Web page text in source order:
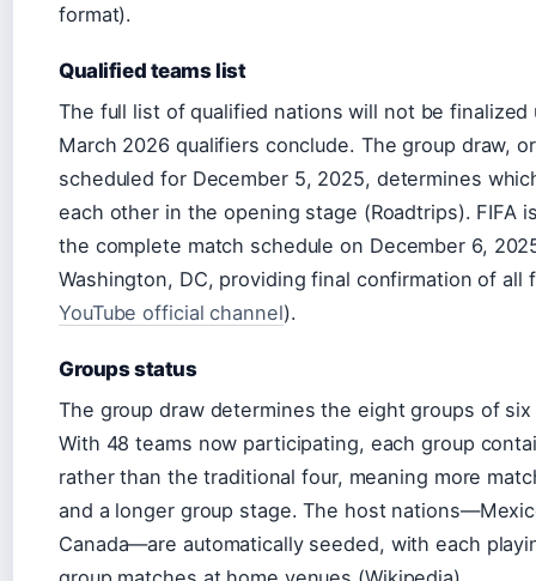
format).
Qualified teams list
The full list of qualified nations will not be
March 2026 qualifiers conclude. The group draw,
scheduled for December 5, 2025, determines
each other in the opening stage (Roadtrips). FIFA
the complete match schedule on December 6,
Washington, DC, providing final confirmation of all
YouTube official channel).
Groups status
The group draw determines the eight groups of
With 48 teams now participating, each group
rather than the traditional four, meaning more
and a longer group stage. The host
Canada—are automatically seeded, with each